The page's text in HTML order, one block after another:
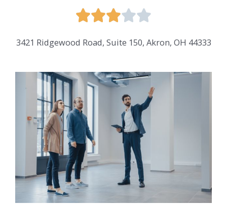
3421 Ridgewood Road, Suite 150, Akron, OH 44333